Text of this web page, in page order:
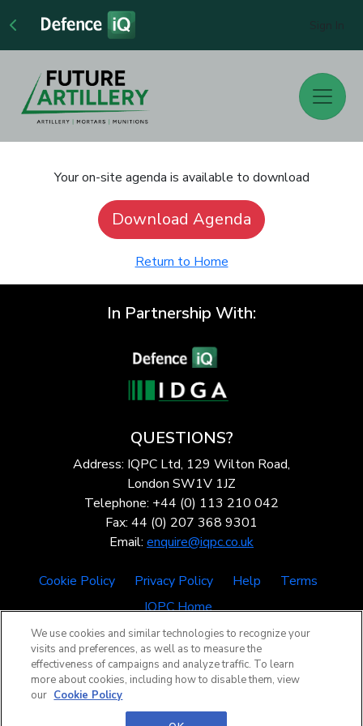
Your on-site agenda is available to download
Download Agenda
Return to Home
In Partnership With:
QUESTIONS?
Address: IQPC Ltd, 129 Wilton Road,
London SW1V 1JZ
Telephone: +44 (0) 113 210 042
Fax: 44 (0) 207 368 9301
Email: enquire@iqpc.co.uk
Cookie Policy Privacy Policy Help
Terms
IQPC Home
©2026 IQPC. All rights reserved.
We use cookies and similar technologies to recognize your
visits and preferences, as well as to measure the
effectiveness of campaigns and analyze traffic. To learn
more about cookies, including how to disable them, view
our Cookie Policy